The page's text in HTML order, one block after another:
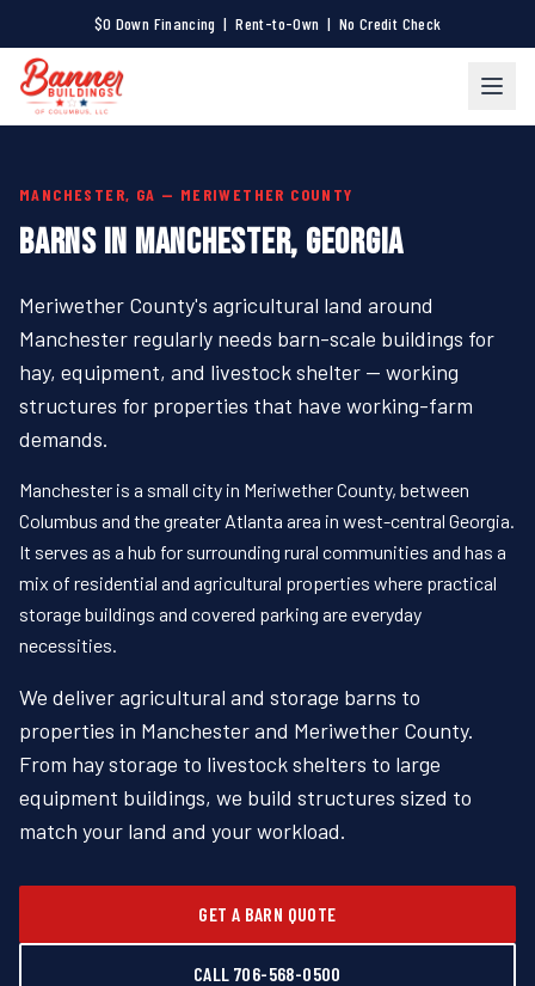
$0 Down Financing | Rent-to-Own | No Credit Check
MANCHESTER, GA — MERIWETHER COUNTY
BARNS IN MANCHESTER, GEORGIA
Meriwether County's agricultural land around
Manchester regularly needs barn-scale buildings for
hay, equipment, and livestock shelter — working
structures for properties that have working-farm
demands.
Manchester is a small city in Meriwether County, between
Columbus and the greater Atlanta area in west-central Georgia.
It serves as a hub for surrounding rural communities and has a
mix of residential and agricultural properties where practical
storage buildings and covered parking are everyday
necessities.
We deliver agricultural and storage barns to
properties in Manchester and Meriwether County.
From hay storage to livestock shelters to large
equipment buildings, we build structures sized to
match your land and your workload.
GET A BARN QUOTE
CALL 706-568-0500